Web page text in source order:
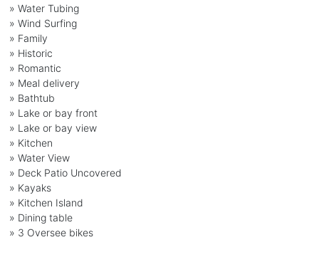
» Water Tubing
» Wind Surfing
» Family
» Historic
» Romantic
» Meal delivery
» Bathtub
» Lake or bay front
» Lake or bay view
» Kitchen
» Water View
» Deck Patio Uncovered
» Kayaks
» Kitchen Island
» Dining table
» 3 Oversee bikes